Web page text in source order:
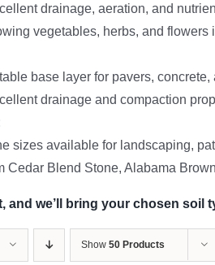
drainage, aeration, and
vegetables, herbs, and flowers
base layer for pavers,
drainage and compaction
sizes available for landscaping,
Cedar Blend Stone, Alabama
and we’ll bring your chosen
Show 50 Products